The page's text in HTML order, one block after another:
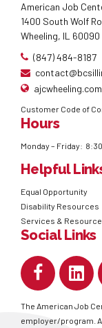
American Job
1400 South Wolf
Wheeling, IL 60090
(847) 484-8187
ajcwheeling.com
Customer Code of
Hours
Monday – Friday:
Helpful
Equal Opportunity
Disability Resources
Services &
Social Links
The American Job
employer/program.